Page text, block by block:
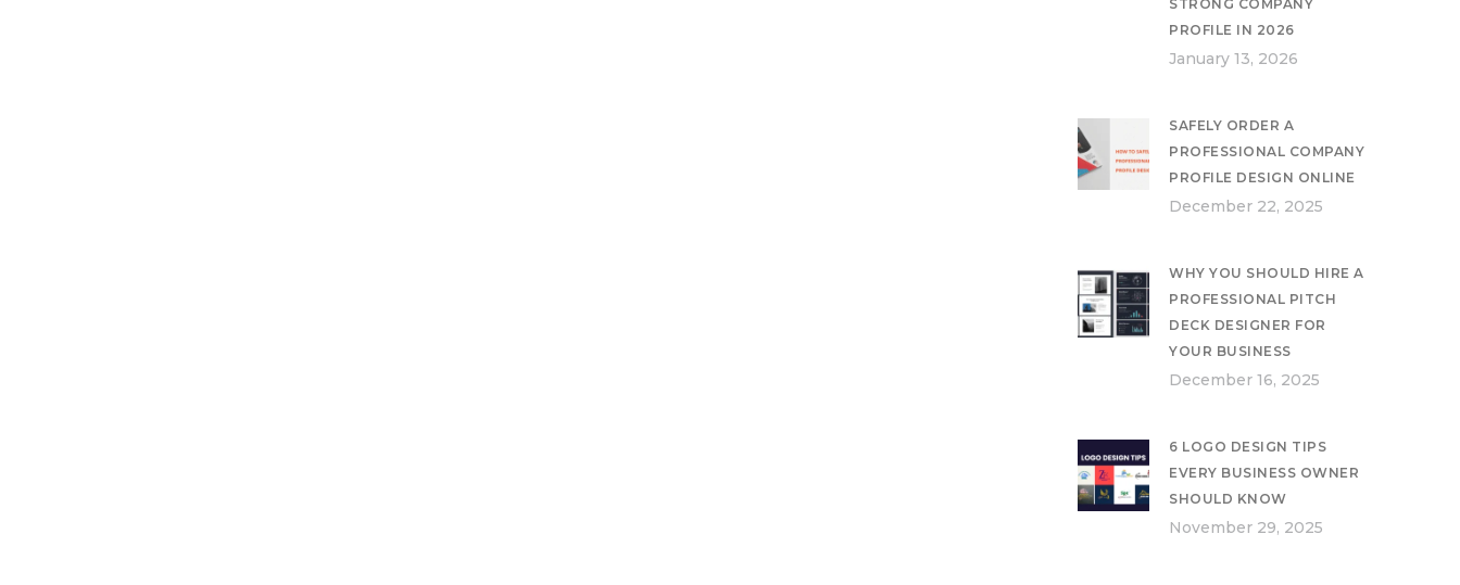
STRONG COMPANY
PROFILE IN 2026
January 13, 2026
SAFELY ORDER A
PROFESSIONAL COMPANY
PROFILE DESIGN ONLINE
December 22, 2025
WHY YOU SHOULD HIRE A
PROFESSIONAL PITCH
DECK DESIGNER FOR
YOUR BUSINESS
December 16, 2025
6 LOGO DESIGN TIPS
EVERY BUSINESS OWNER
SHOULD KNOW
November 29, 2025